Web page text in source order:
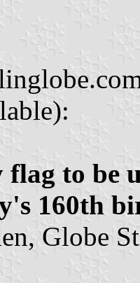
flag to be
160th
Globe